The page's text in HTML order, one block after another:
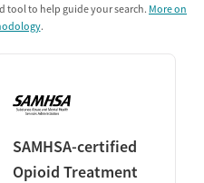
tool to help guide your search. More on
.
SAMHSA-certified
Opioid Treatment